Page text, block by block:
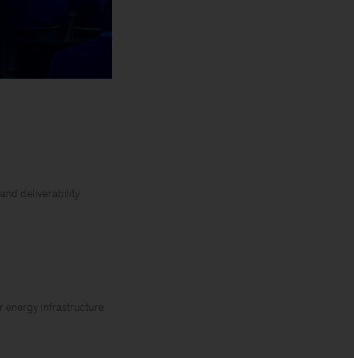
deliverability
energy infrastructure